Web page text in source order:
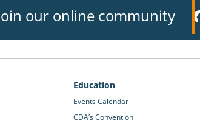
our online community
Education
Events Calendar
CDA’s Convention